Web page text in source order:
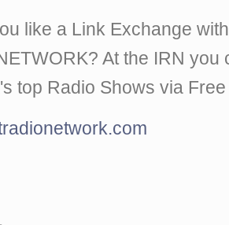
like a Link Exchange
At the IRN you
top Radio Shows via